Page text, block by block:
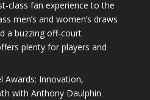
class fan experience to the
men’s and women’s draws
a buzzing off-court
plenty for players and
Awards: Innovation,
with Anthony Daulphin